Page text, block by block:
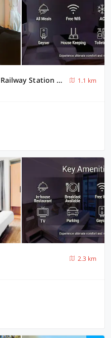
Super Townhouse Oak Pune Railway Station Formerly Kapil Residency
1.1 km
2.3 km